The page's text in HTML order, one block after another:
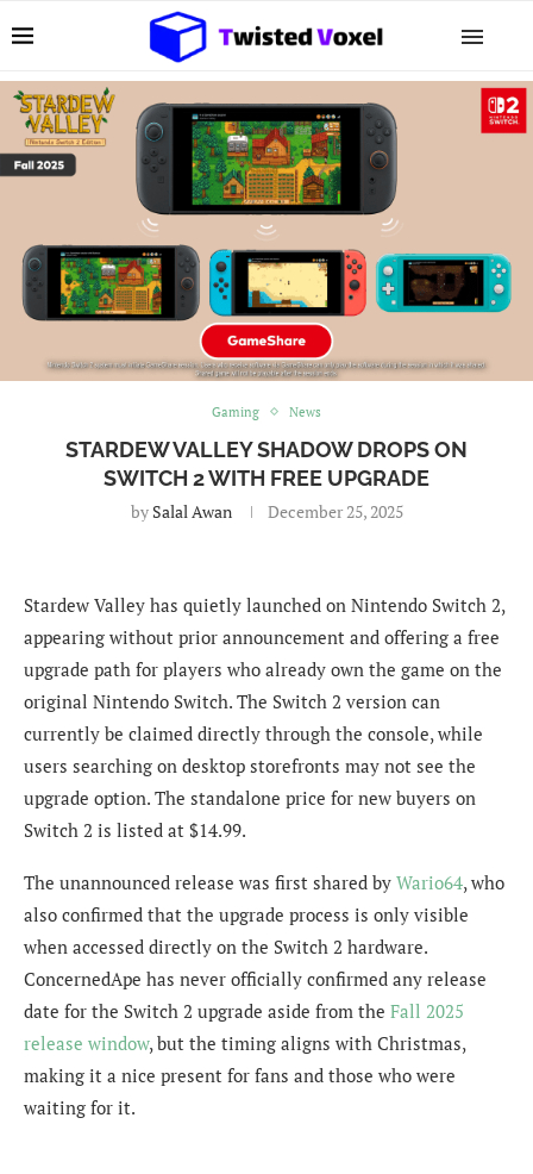
Gaming News
STARDEW VALLEY SHADOW DROPS ON
SWITCH 2 WITH FREE UPGRADE
by Salal Awan December 25, 2025
Stardew Valley has quietly launched on Nintendo Switch 2,
appearing without prior announcement and offering a free
upgrade path for players who already own the game on the
original Nintendo Switch. The Switch 2 version can
currently be claimed directly through the console, while
users searching on desktop storefronts may not see the
upgrade option. The standalone price for new buyers on
Switch 2 is listed at $14.99.
The unannounced release was first shared by Wario64, who
also confirmed that the upgrade process is only visible
when accessed directly on the Switch 2 hardware.
ConcernedApe has never officially confirmed any release
date for the Switch 2 upgrade aside from the Fall 2025
release window, but the timing aligns with Christmas,
making it a nice present for fans and those who were
waiting for it.